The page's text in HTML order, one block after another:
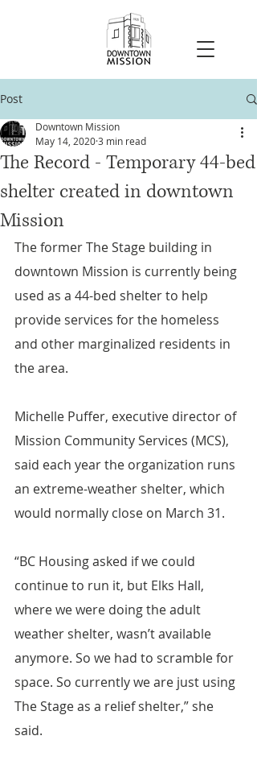
Post
The Record - Temporary 44-bed
shelter created in downtown
Mission
Downtown Mission
May 14, 20203 min read
The former The Stage building in
downtown Mission is currently being
used as a 44-bed shelter to help
provide services for the homeless
and other marginalized residents in
the area.
Michelle Puffer, executive director of
Mission Community Services (MCS),
said each year the organization runs
an extreme-weather shelter, which
would normally close on March 31.
“BC Housing asked if we could
continue to run it, but Elks Hall,
where we were doing the adult
weather shelter, wasn’t available
anymore. So we had to scramble for
space. So currently we are just using
The Stage as a relief shelter,” she
said.